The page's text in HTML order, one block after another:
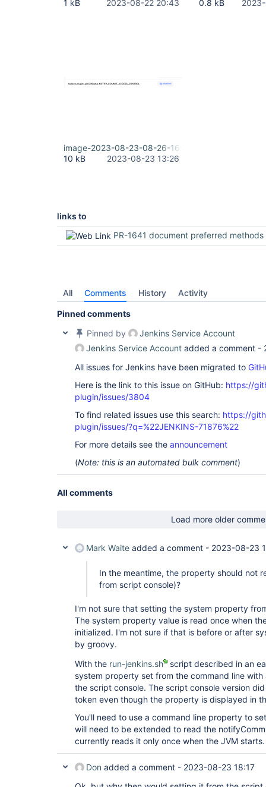
1 kB
2023-08-22 20:43
0.8 kB
image-2023-08-23-08-26-16-529.png
10 kB
2023-08-23 13:26
links to
PR-1641 document preferred methods to configure
All Comments History Activity
Pinned comments
Pinned by
Jenkins Service Account
Jenkins Service Account added a comment -
All issues for Jenkins have been migrated to
Here is the link to this issue on GitHub: https://
plugin/issues/3804
To find related issues use this search: https://
plugin/issues/?q=%22JENKINS-71876%22
For more details see the announcement
(Note: this is an automated bulk comment)
All comments
Load more older
Mark Waite added a comment - 2023-08-23
In the meantime, the property should not
from script console)?
I'm not sure that setting the system property
The system property value is read once when
initialized. I'm not sure if that is before or after
by groovy.
With the run-jenkins.sh
script described in an
system property set from the command line
the script console. The script console version
token even though the property is displayed in
You'll need to use a command line property to
will need to be extended to read the
currently reads it only once when the JVM starts.
Don added a comment - 2023-08-23 18:17